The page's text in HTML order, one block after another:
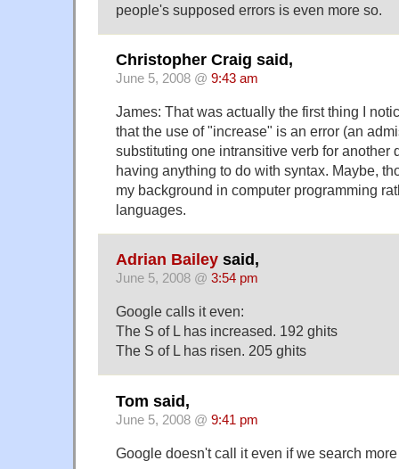
people's supposed errors is even more so.
Christopher Craig said,
June 5, 2008 @ 9:43 am
James: That was actually the first thing I
that the use of "increase" is an error (an
substituting one intransitive verb for another
having anything to do with syntax. Maybe,
my background in computer programming
languages.
Adrian Bailey said,
June 5, 2008 @ 3:54 pm
Google calls it even:
The S of L has increased. 192 ghits
The S of L has risen. 205 ghits
Tom said,
June 5, 2008 @ 9:41 pm
Google doesn't call it even if we search